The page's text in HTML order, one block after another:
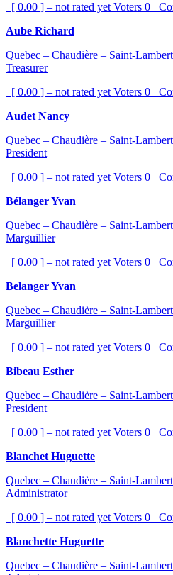
[ 0.00 ] – not rated yet Voters 0
Aube Richard
Quebec – Chaudière – Saint-
Treasurer
[ 0.00 ] – not rated yet Voters 0
Audet Nancy
Quebec – Chaudière – Saint-
President
[ 0.00 ] – not rated yet Voters 0
Bélanger Yvan
Quebec – Chaudière – Saint-
Marguillier
[ 0.00 ] – not rated yet Voters 0
Belanger Yvan
Quebec – Chaudière – Saint-
Marguillier
[ 0.00 ] – not rated yet Voters 0
Bibeau Esther
Quebec – Chaudière – Saint-
President
[ 0.00 ] – not rated yet Voters 0
Blanchet Huguette
Quebec – Chaudière – Saint-
Administrator
[ 0.00 ] – not rated yet Voters 0
Blanchette Huguette
Quebec – Chaudière – Saint-